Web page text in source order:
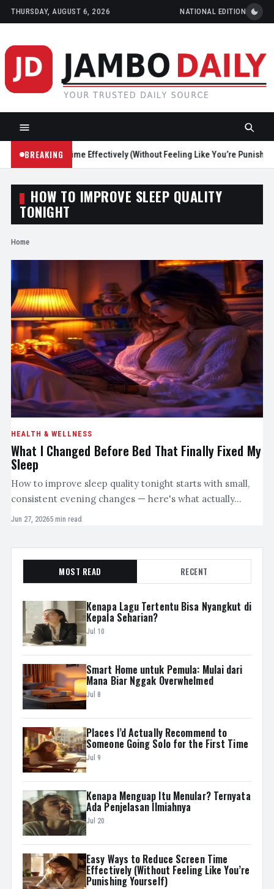
THURSDAY, AUGUST 6, 2026 NATIONAL EDITION
BREAKING
Screen Time Effectively (Without Feeling Like You’re Punishing
HOW TO IMPROVE SLEEP QUALITY
TONIGHT
Home
HEALTH & WELLNESS
What I Changed Before Bed That Finally Fixed My
Sleep
How to improve sleep quality tonight starts with small,
consistent evening changes — here's what actually…
Jun 27, 20265 min read
MOST READ RECENT
Kenapa Lagu Tertentu Bisa Nyangkut di
Kepala Seharian?
Jul 10
Smart Home untuk Pemula: Mulai dari
Mana Biar Nggak Overwhelmed
Jul 8
Places I’d Actually Recommend to
Someone Going Solo for the First Time
Jul 9
Kenapa Menguap Itu Menular? Ternyata
Ada Penjelasan Ilmiahnya
Jul 20
Easy Ways to Reduce Screen Time
Effectively (Without Feeling Like You’re
Punishing Yourself)